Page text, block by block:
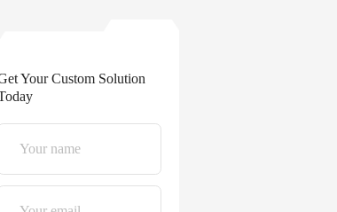
Your Custom Solution